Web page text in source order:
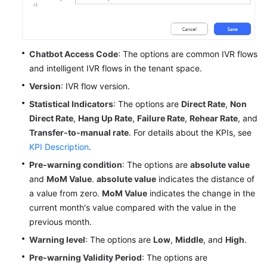
Chatbot Access Code: The options are common IVR flows
and intelligent IVR flows in the tenant space.
Version: IVR flow version.
Statistical Indicators: The options are Direct Rate, Non
Direct Rate, Hang Up Rate, Failure Rate, Rehear Rate, and
Transfer-to-manual rate. For details about the KPIs, see
KPI Description.
Pre-warning condition: The options are absolute value
and MoM Value. absolute value indicates the distance of
a value from zero. MoM Value indicates the change in the
current month's value compared with the value in the
previous month.
Warning level: The options are Low, Middle, and High.
Pre-warning Validity Period: The options are